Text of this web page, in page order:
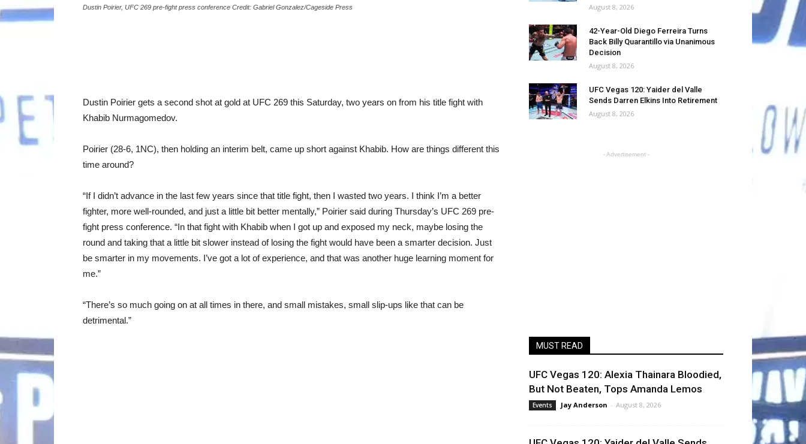
Dustin Poirier, UFC 269 pre-fight press conference Credit: Gabriel Gonzalez/Cageside Press
Dustin Poirier gets a second shot at gold at UFC 269 this Saturday, two years on from his title fight with
Khabib Nurmagomedov.
Poirier (28-6, 1NC), then holding an interim belt, came up short against Khabib. How are things different this
time around?
“If I didn’t advance in the last few years since that title fight, then I wasted two years. I think I’m a better
fighter, more well-rounded, and just a little bit better mentally,” Poirier said during Thursday’s UFC 269 pre-
fight press conference. “In that fight with Khabib when I got up and exposed my neck, maybe losing the
round and taking that a little bit slower instead of losing the fight would have been a smarter decision. Just
be smarter in my movements. I’ve got a lot of experience, and that was another huge learning moment for
me.”
“There’s so much going on at all times in there, and small mistakes, small slip-ups like that can be
detrimental.”
August 8, 2026
42-Year-Old Diego Ferreira Turns
Back Billy Quarantillo via Unanimous
Decision
August 8, 2026
UFC Vegas 120: Yaider del Valle
Sends Darren Elkins Into Retirement
August 8, 2026
- Advertisement -
MUST READ
UFC Vegas 120: Alexia Thainara Bloodied,
But Not Beaten, Tops Amanda Lemos
Events Jay Anderson - August 8, 2026